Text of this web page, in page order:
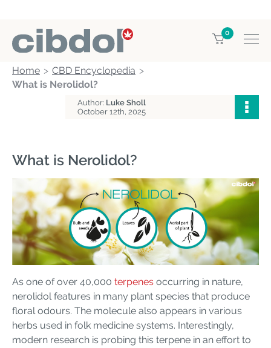
0
Home
CBD Encyclopedia
What is Nerolidol?
Author: Luke Sholl
October 12th, 2025
What is Nerolidol?
As one of over 40,000 terpenes occurring in nature,
nerolidol features in many plant species that produce
floral odours. The molecule also appears in various
herbs used in folk medicine systems. Interestingly,
modern research is probing this terpene in an effort to